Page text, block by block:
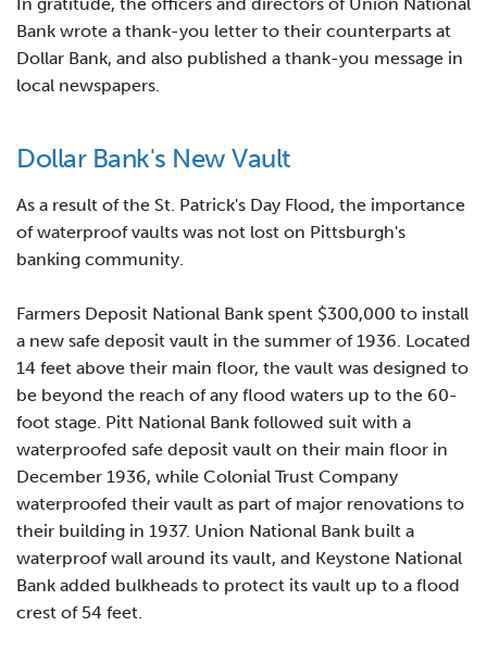
Bank wrote a thank-you letter to their counterparts at
Dollar Bank, and also published a thank-you message in
local newspapers.
Dollar Bank's New Vault
As a result of the St. Patrick's Day Flood, the importance
of waterproof vaults was not lost on Pittsburgh's
banking community.
Farmers Deposit National Bank spent $300,000 to install
a new safe deposit vault in the summer of 1936. Located
14 feet above their main floor, the vault was designed to
be beyond the reach of any flood waters up to the 60-
foot stage. Pitt National Bank followed suit with a
waterproofed safe deposit vault on their main floor in
December 1936, while Colonial Trust Company
waterproofed their vault as part of major renovations to
their building in 1937. Union National Bank built a
waterproof wall around its vault, and Keystone National
Bank added bulkheads to protect its vault up to a flood
crest of 54 feet.